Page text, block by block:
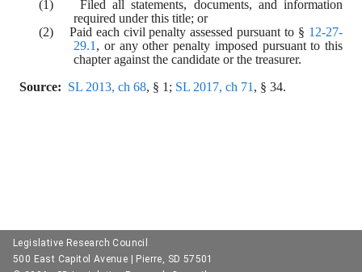
(1)    Filed all statements, documents, and information
required under this title; or
(2)    Paid each civil penalty assessed pursuant to § 12-27-
29.1 , or any other penalty imposed pursuant to this
chapter against the candidate or the treasurer.
Source: SL 2013, ch 68, § 1; SL 2017, ch 71 , § 34.
Legislative Research Council
500 East Capitol Avenue | Pierre, SD 57501